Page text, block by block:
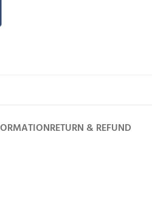
RETURN & REFUND